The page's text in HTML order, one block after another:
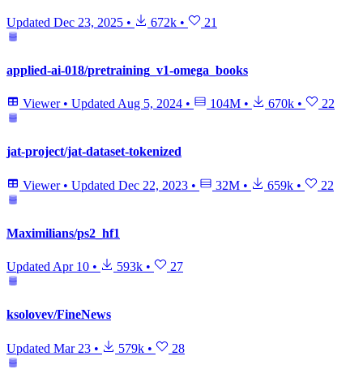
Updated Dec 23, 2025 • 672k • 21
applied-ai-018/pretraining_v1-omega_books
Viewer • Updated Aug 5, 2024 • 104M • 670k • 22
jat-project/jat-dataset-tokenized
Viewer • Updated Dec 22, 2023 • 32M • 659k • 22
Maximilians/ps2_hf1
Updated Apr 10 • 593k • 27
ksolovev/FineNews
Updated Mar 23 • 579k • 28